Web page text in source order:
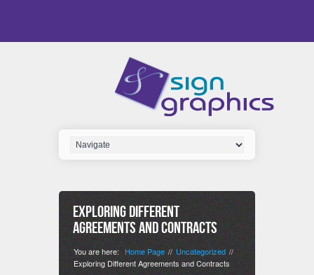
Exploring Different
Agreements and Contracts
You are here: Home Page // Uncategorized //
Exploring Different Agreements and Contracts